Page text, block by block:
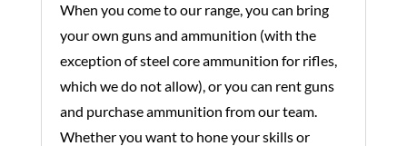
When you come to our range, you can bring
your own guns and ammunition (with the
exception of steel core ammunition for rifles,
which we do not allow), or you can rent guns
and purchase ammunition from our team.
Whether you want to hone your skills or